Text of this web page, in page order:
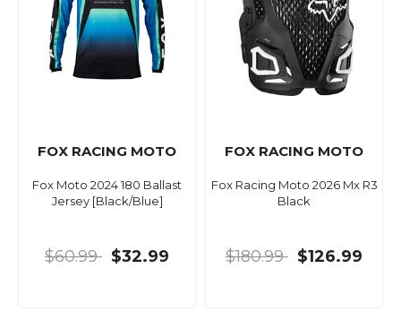
FOX RACING MOTO
Fox Moto 2024 180 Ballast
Jersey [Black/Blue]
$60.99 $32.99
FOX RACING MOTO
Fox Racing Moto 2026 Mx R3
Black
$180.99 $126.99